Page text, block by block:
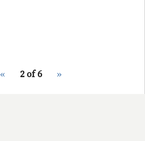
Previous
‹‹ 2 of 6
Next
››